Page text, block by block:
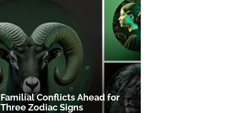
Familial Conflicts Ahead for
Three Zodiac Signs